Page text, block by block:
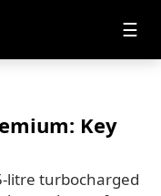
☰
Key
litre turbocharged